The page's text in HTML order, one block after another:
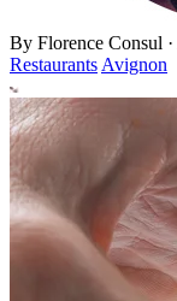
By Florence Consul ·
Restaurants Avignon